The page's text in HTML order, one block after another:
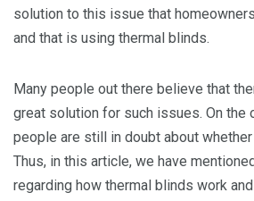
solution to this issue that
and that is using thermal blinds.
Many people out there believe that
great solution for such issues. On the
people are still in doubt about
Thus, in this article, we have
regarding how thermal blinds work